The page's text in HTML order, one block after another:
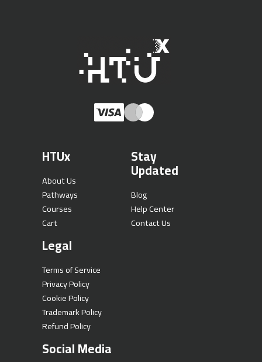
HTUx
About Us
Pathways
Courses
Cart
Stay
Updated
Blog
Help Center
Contact Us
Legal
Terms of Service
Privacy Policy
Cookie Policy
Trademark Policy
Refund Policy
Social Media